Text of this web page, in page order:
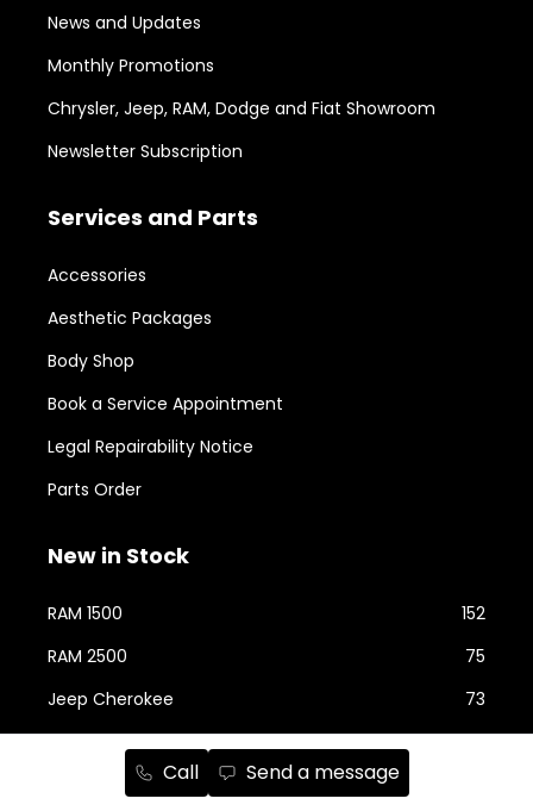
Call Send a message
News and Updates
Monthly Promotions
Chrysler, Jeep, RAM, Dodge and Fiat Showroom
Newsletter Subscription
Services and Parts
Accessories
Aesthetic Packages
Body Shop
Book a Service Appointment
Legal Repairability Notice
Parts Order
New in Stock
RAM 1500
152
RAM 2500
75
Jeep Cherokee
73
Jeep Wrangler
58
Jeep Grand Cherokee